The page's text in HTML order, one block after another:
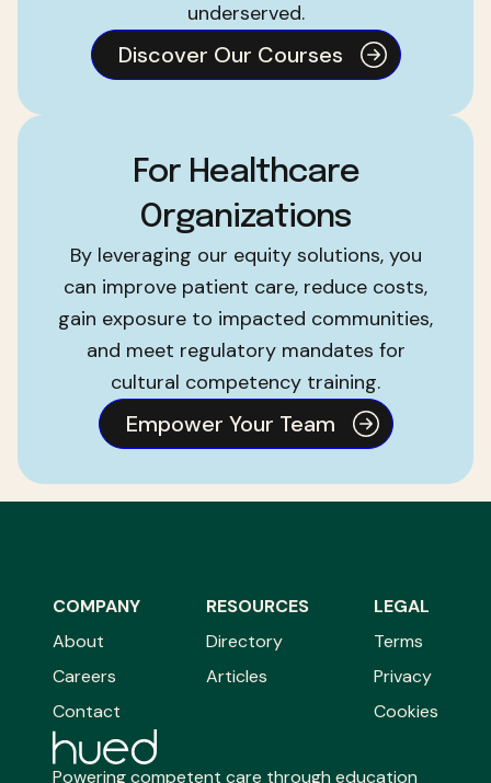
underserved.
Discover Our Courses
For Healthcare
Organizations
By leveraging our equity solutions, you
can improve patient care, reduce costs,
gain exposure to impacted communities,
and meet regulatory mandates for
cultural competency training.
Empower Your Team
Powering competent care through education
COMPANY
About
Careers
Contact
RESOURCES
Directory
Articles
LEGAL
Terms
Privacy
Cookies